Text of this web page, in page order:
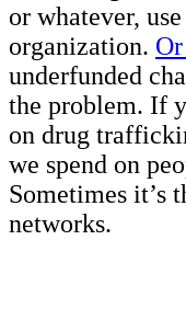
or whatever,
organization.
underfunded
the problem. If
on drug
we spend on
Sometimes it’s
networks.